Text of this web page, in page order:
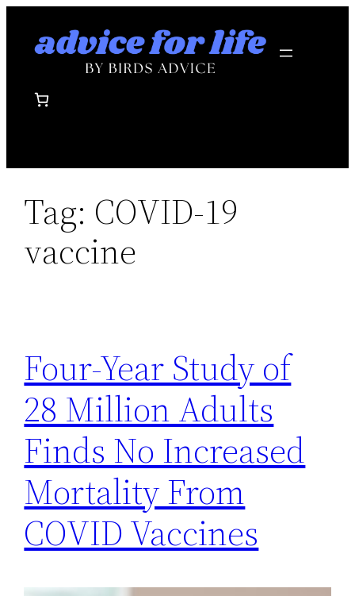
Tag: COVID-19
vaccine
Four-Year Study of
28 Million Adults
Finds No Increased
Mortality From
COVID Vaccines